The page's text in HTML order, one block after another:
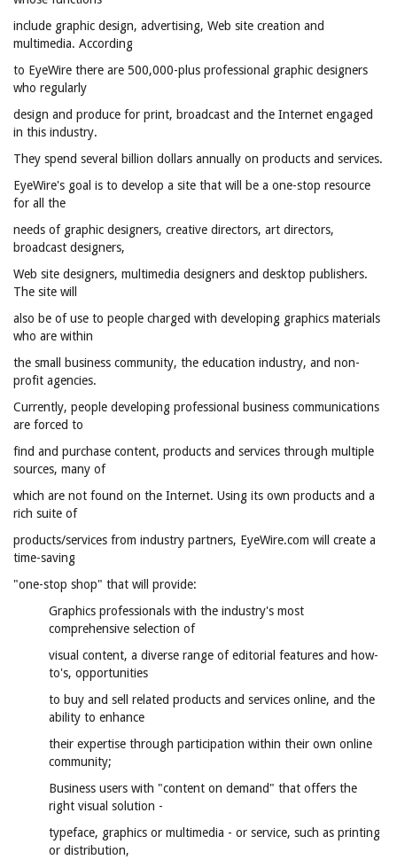
include graphic design, advertising, Web site creation and
multimedia. According
to EyeWire there are 500,000-plus professional graphic designers
who regularly
design and produce for print, broadcast and the Internet engaged
in this industry.
They spend several billion dollars annually on products and services.
EyeWire's goal is to develop a site that will be a one-stop resource
for all the
needs of graphic designers, creative directors, art directors,
broadcast designers,
Web site designers, multimedia designers and desktop publishers.
The site will
also be of use to people charged with developing graphics materials
who are within
the small business community, the education industry, and non-
profit agencies.
Currently, people developing professional business communications
are forced to
find and purchase content, products and services through multiple
sources, many of
which are not found on the Internet. Using its own products and a
rich suite of
products/services from industry partners, EyeWire.com will create a
time-saving
"one-stop shop" that will provide:
Graphics professionals with the industry's most
comprehensive selection of
visual content, a diverse range of editorial features and how-
to's, opportunities
to buy and sell related products and services online, and the
ability to enhance
their expertise through participation within their own online
community;
Business users with "content on demand" that offers the
right visual solution -
typeface, graphics or multimedia - or service, such as printing
or distribution,